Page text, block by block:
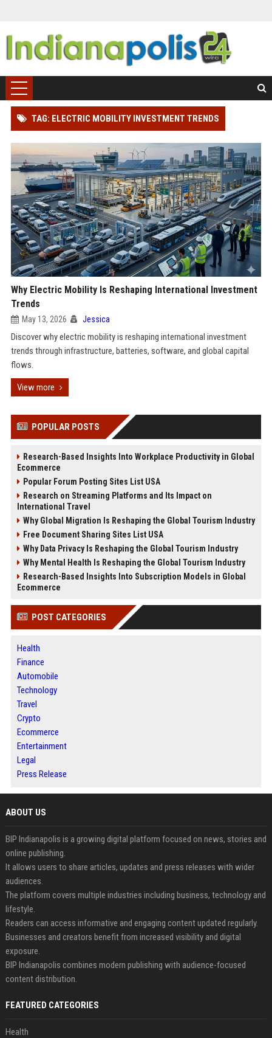
TAG: ELECTRIC MOBILITY INVESTMENT TRENDS
Why Electric Mobility Is Reshaping International Investment
Trends
May 13, 2026 Jessica
Discover why electric mobility is reshaping international investment
trends through infrastructure, batteries, software, and global capital
flows.
View more
POPULAR POSTS
Research-Based Insights Into Workplace Productivity in Global
Ecommerce
Popular Forum Posting Sites List USA
Research on Streaming Platforms and Its Impact on
International Travel
Why Global Migration Is Reshaping the Global Tourism Industry
Free Document Sharing Sites List USA
Why Data Privacy Is Reshaping the Global Tourism Industry
Why Mental Health Is Reshaping the Global Tourism Industry
Research-Based Insights Into Subscription Models in Global
Ecommerce
POST CATEGORIES
Health
Finance
Automobile
Technology
Travel
Crypto
Ecommerce
Entertainment
Legal
Press Release
ABOUT US
BIP Indianapolis is a growing digital platform focused on news, stories and
online publishing.
It allows users to share articles, updates and press releases with wider
audiences.
The platform covers multiple industries including business, technology and
lifestyle.
Readers can access informative and engaging content updated regularly.
Businesses and creators benefit from increased visibility and digital
exposure.
BIP Indianapolis combines modern publishing with audience-focused
content distribution.
FEATURED CATEGORIES
Health